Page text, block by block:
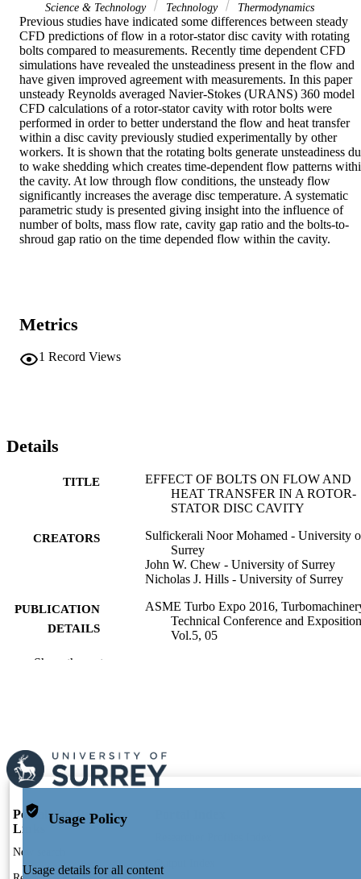
Science & Technology
Technology Thermodynamics
Previous studies have indicated some differences between steady
CFD predictions of flow in a rotor-stator disc cavity with rotating
bolts compared to measurements. Recently time dependent CFD
simulations have revealed the unsteadiness present in the flow and
have given improved agreement with measurements. In this paper
unsteady Reynolds averaged Navier-Stokes (URANS) 360 model
CFD calculations of a rotor-stator cavity with rotor bolts were
performed in order to better understand the flow and heat transfer
within a disc cavity previously studied experimentally by other
workers. It is shown that the rotating bolts generate unsteadiness
to wake shedding which creates time-dependent flow patterns
the cavity. At low through flow conditions, the unsteady flow
significantly increases the average disc temperature. A systematic
parametric study is presented giving insight into the influence of
number of bolts, mass flow rate, cavity gap ratio and the bolts-to-
shroud gap ratio on the time depended flow within the cavity.
Metrics
1 Record Views
Details
TITLE
EFFECT OF BOLTS ON FLOW AND
HEAT TRANSFER IN A ROTOR-
STATOR DISC CAVITY
CREATORS
Sulfickerali Noor Mohamed - University
Surrey
John W. Chew - University of Surrey
Nicholas J. Hills - University of Surrey
PUBLICATION
DETAILS
ASME Turbo Expo 2016,
Technical Conference and
Vol.5, 05
PUBLICATION
DATE
IDENTIFIERS
Show the rest
Portal and Profile
Links
New search
Output Index
Usage Policy
Usage details for all content